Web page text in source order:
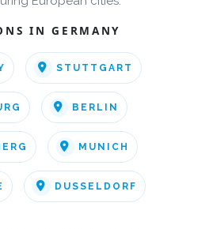
IN GERMANY
STUTTGART
BERLIN
MUNICH
DUSSELDORF